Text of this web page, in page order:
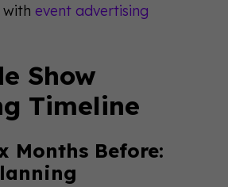
event advertising
Show
Timeline
Months Before: